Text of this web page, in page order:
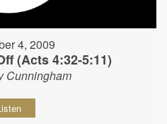
4, 2009
(Acts 4:32-5:11)
Cunningham